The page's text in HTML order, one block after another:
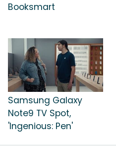
Booksmart
Samsung Galaxy
Note9 TV Spot,
'Ingenious: Pen'